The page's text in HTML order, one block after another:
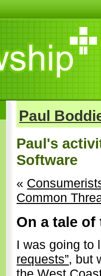
Paul
Paul's
Software
«
Common
On a tale
I was going to
requests”, but